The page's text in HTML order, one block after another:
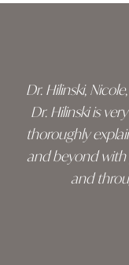
Dr. Hilinski,
Dr. Hilinski is
thoroughly
and beyond
and